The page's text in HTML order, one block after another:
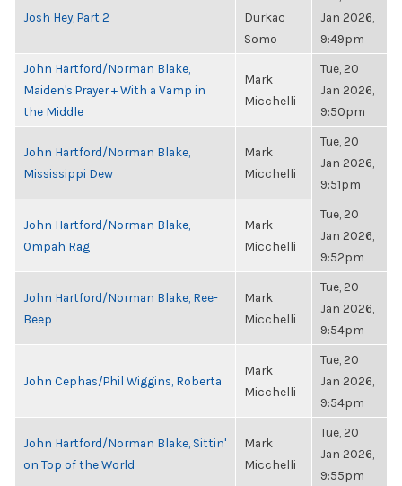
Josh Hey, Part 2
Durkac
Somo
Jan 2026,
9:49pm
John Hartford/Norman Blake,
Maiden's Prayer + With a Vamp in
the Middle
Mark
Micchelli
Tue, 20
Jan 2026,
9:50pm
John Hartford/Norman Blake,
Mississippi Dew
Mark
Micchelli
Tue, 20
Jan 2026,
9:51pm
John Hartford/Norman Blake,
Ompah Rag
Mark
Micchelli
Tue, 20
Jan 2026,
9:52pm
John Hartford/Norman Blake, Ree-
Beep
Mark
Micchelli
Tue, 20
Jan 2026,
9:54pm
John Cephas/Phil Wiggins, Roberta
Mark
Micchelli
Tue, 20
Jan 2026,
9:54pm
John Hartford/Norman Blake, Sittin'
on Top of the World
Mark
Micchelli
Tue, 20
Jan 2026,
9:55pm